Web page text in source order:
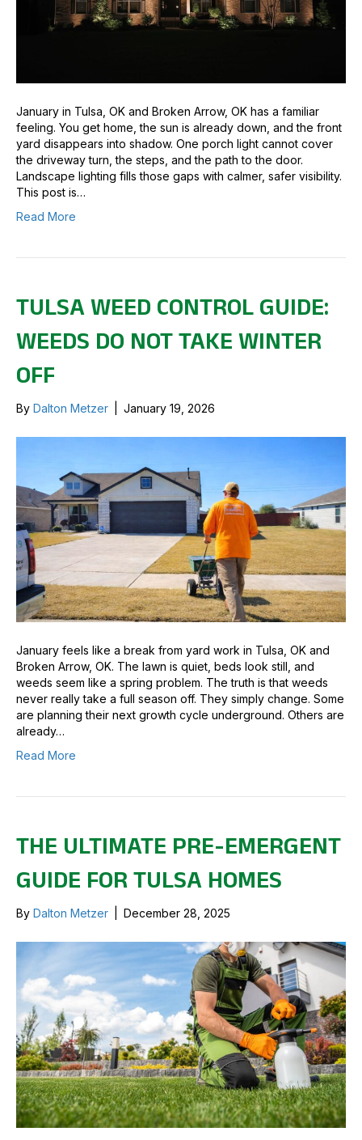
January in Tulsa, OK and Broken Arrow, OK has a familiar
feeling. You get home, the sun is already down, and the front
yard disappears into shadow. One porch light cannot cover
the driveway turn, the steps, and the path to the door.
Landscape lighting fills those gaps with calmer, safer visibility.
This post is…
Read More
TULSA WEED CONTROL GUIDE:
WEEDS DO NOT TAKE WINTER
OFF
By Dalton Metzer January 19, 2026
January feels like a break from yard work in Tulsa, OK and
Broken Arrow, OK. The lawn is quiet, beds look still, and
weeds seem like a spring problem. The truth is that weeds
never really take a full season off. They simply change. Some
are planning their next growth cycle underground. Others are
already…
Read More
THE ULTIMATE PRE-EMERGENT
GUIDE FOR TULSA HOMES
By Dalton Metzer December 28, 2025